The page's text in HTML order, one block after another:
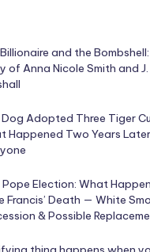
and the
of Anna Nicole Smith and
Dog Adopted Three Tiger
Happened Two Years
Pope Election: What
Francis’ Death — White
& Possible